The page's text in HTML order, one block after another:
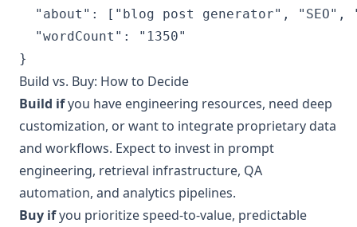
"about": ["blog post generator", "SEO",
  "wordCount": "1350"
Build vs. Buy: How to Decide
Build ifyou have engineering resources, need deep
customization, or want to integrate proprietary data
and workflows. Expect to invest in prompt
engineering, retrieval infrastructure, QA
automation, and analytics pipelines.
Buy ifyou prioritize speed-to-value, predictable